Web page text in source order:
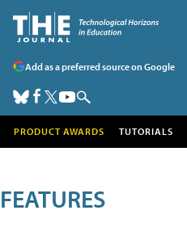
Add as a preferred source on Google
PRODUCT AWARDS TUTORIALS
FEATURES